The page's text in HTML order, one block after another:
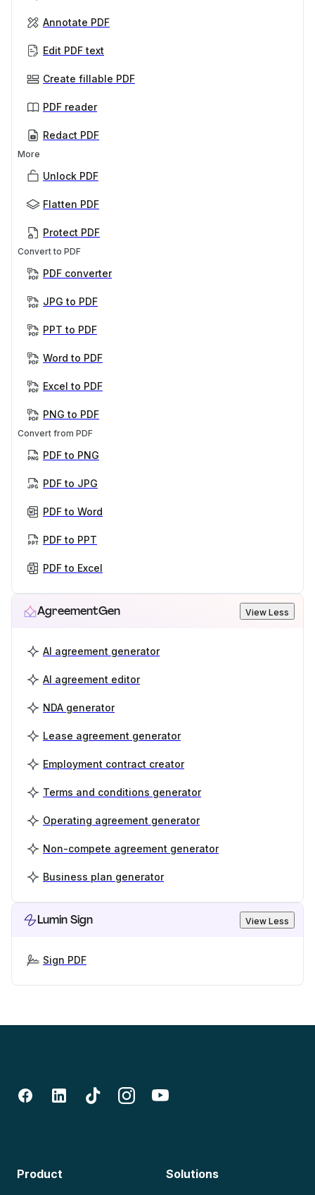
Annotate PDF
Edit PDF text
Create fillable PDF
PDF reader
Redact PDF
More
Unlock PDF
Flatten PDF
Protect PDF
Convert to PDF
PDF converter
JPG to PDF
PPT to PDF
Word to PDF
Excel to PDF
PNG to PDF
Convert from PDF
PDF to PNG
PDF to JPG
PDF to Word
PDF to PPT
PDF to Excel
AgreementGen View Less
AI agreement generator
AI agreement editor
NDA generator
Lease agreement generator
Employment contract creator
Terms and conditions generator
Operating agreement generator
Non-compete agreement generator
Business plan generator
Lumin Sign View Less
Sign PDF
Product Solutions